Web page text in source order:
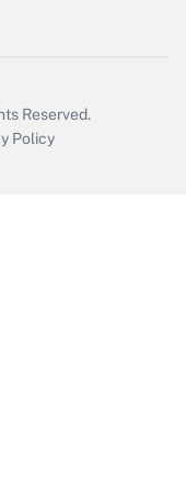
Reserved.
Policy